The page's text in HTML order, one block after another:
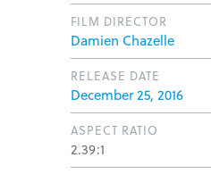
FILM DIRECTOR
Damien Chazelle
RELEASE DATE
December 25, 2016
ASPECT RATIO
2.39:1